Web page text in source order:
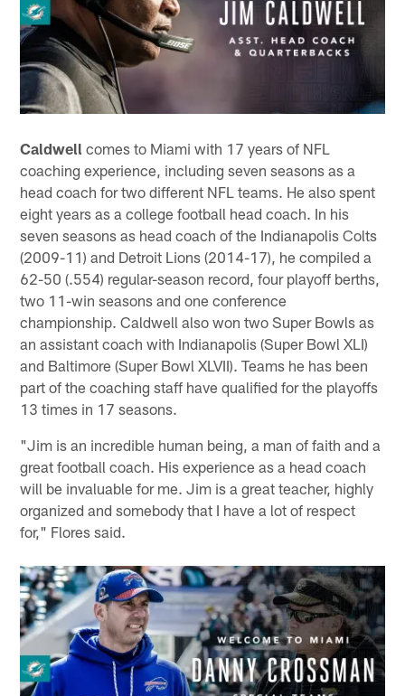
Caldwell comes to Miami with 17 years of NFL
coaching experience, including seven seasons as a
head coach for two different NFL teams. He also spent
eight years as a college football head coach. In his
seven seasons as head coach of the Indianapolis Colts
(2009-11) and Detroit Lions (2014-17), he compiled a
62-50 (.554) regular-season record, four playoff berths,
two 11-win seasons and one conference
championship. Caldwell also won two Super Bowls as
an assistant coach with Indianapolis (Super Bowl XLI)
and Baltimore (Super Bowl XLVII). Teams he has been
part of the coaching staff have qualified for the playoffs
13 times in 17 seasons.
"Jim is an incredible human being, a man of faith and a
great football coach. His experience as a head coach
will be invaluable for me. Jim is a great teacher, highly
organized and somebody that I have a lot of respect
for," Flores said.